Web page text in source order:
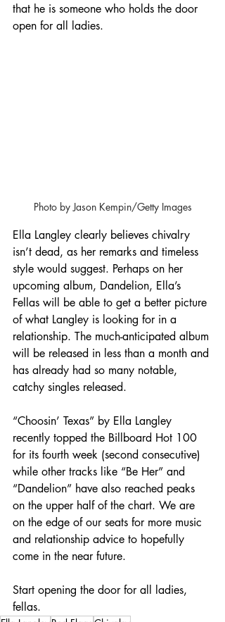
that he is someone who holds the door
open for all ladies.
Photo by Jason Kempin/Getty Images
Ella Langley clearly believes chivalry
isn’t dead, as her remarks and timeless
style would suggest. Perhaps on her
upcoming album, Dandelion, Ella’s
Fellas will be able to get a better picture
of what Langley is looking for in a
relationship. The much-anticipated album
will be released in less than a month and
has already had so many notable,
catchy singles released.
“Choosin’ Texas” by Ella Langley
recently topped the Billboard Hot 100
for its fourth week (second consecutive)
while other tracks like “Be Her” and
“Dandelion” have also reached peaks
on the upper half of the chart. We are
on the edge of our seats for more music
and relationship advice to hopefully
come in the near future.
Start opening the door for all ladies,
fellas.